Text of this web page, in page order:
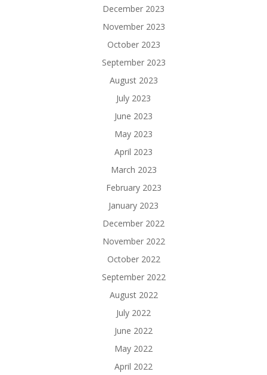
December 2023
November 2023
October 2023
September 2023
August 2023
July 2023
June 2023
May 2023
April 2023
March 2023
February 2023
January 2023
December 2022
November 2022
October 2022
September 2022
August 2022
July 2022
June 2022
May 2022
April 2022